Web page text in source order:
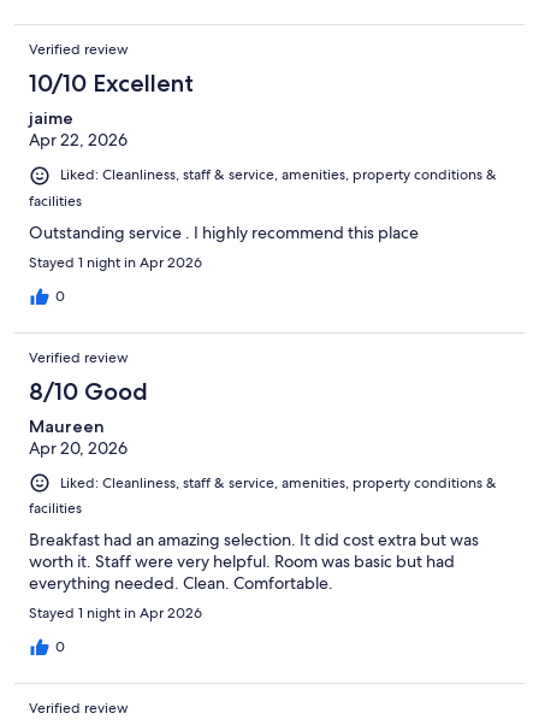
Verified review
10/10 Excellent
jaime
Apr 22, 2026
Liked: Cleanliness, staff & service, amenities, property conditions &
facilities
Outstanding service . I highly recommend this place
Stayed 1 night in Apr 2026
0
Verified review
8/10 Good
Maureen
Apr 20, 2026
Liked: Cleanliness, staff & service, amenities, property conditions &
facilities
Breakfast had an amazing selection. It did cost extra but was
worth it. Staff were very helpful. Room was basic but had
everything needed. Clean. Comfortable.
Stayed 1 night in Apr 2026
0
Verified review